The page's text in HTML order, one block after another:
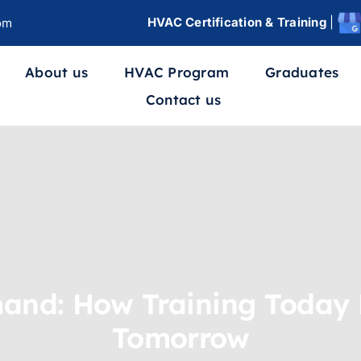
HVAC Certification & Training|
About us HVAC Program Graduates
Contact us
How Training
Tomorrow